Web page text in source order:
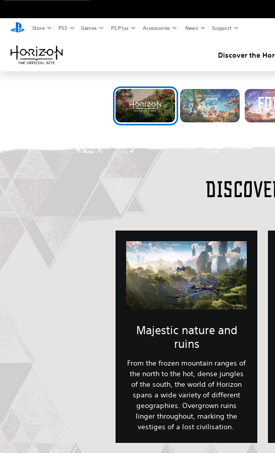
Store PS5 Games PS Plus Accessories News Support
Discover the
Majestic nature and
ruins
From the frozen mountain ranges of
the north to the hot, dense jungles
of the south, the world of Horizon
spans a wide variety of different
geographies. Overgrown ruins
linger throughout, marking the
vestiges of a lost civilisation.